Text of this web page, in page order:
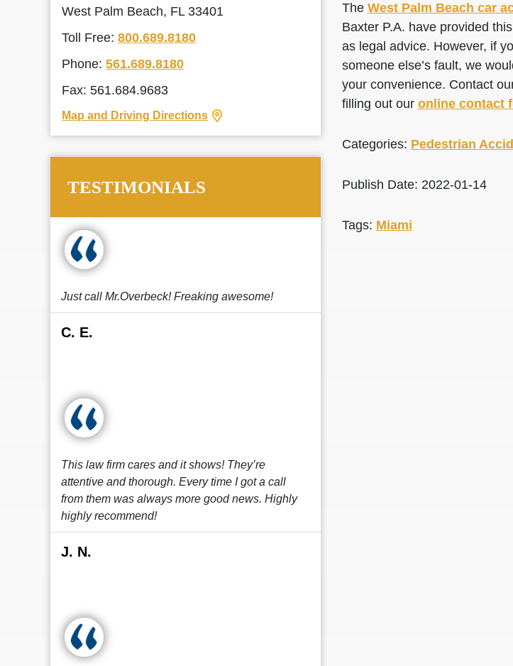
The West Palm Beach car
Baxter P.A. have provided
as legal advice. However, if
someone else’s fault, we
your convenience. Contact
filling out our online contact
Categories: Pedestrian
Publish Date: 2022-01-14
Tags: Miami
West Palm Beach, FL 33401
Toll Free: 800.689.8180
Phone: 561.689.8180
Fax: 561.684.9683
Map and Driving Directions
TESTIMONIALS
Just call Mr.Overbeck! Freaking awesome!
C. E.
This law firm cares and it shows! They’re
attentive and thorough. Every time I got a call
from them was always more good news. Highly
highly recommend!
J. N.